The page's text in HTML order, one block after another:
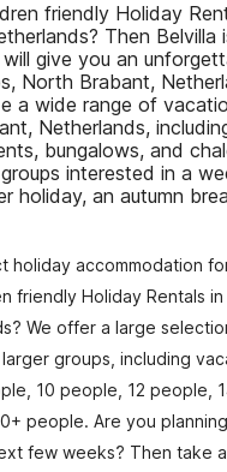
friendly Holiday
Then Belvilla
give you an
North Brabant,
a wide range of
Netherlands,
bungalows, and
interested in a
holiday, an autumn
holiday accommodation
friendly Holiday Rentals
We offer a large
groups, including
10 people, 12 people,
people. Are you
few weeks? Then take